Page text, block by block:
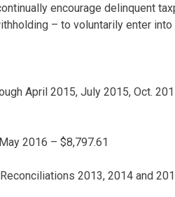
encourage delinquent
– to voluntarily enter into
April 2015, July 2015, Oct.
2016 – $8,797.61
2013, 2014 and